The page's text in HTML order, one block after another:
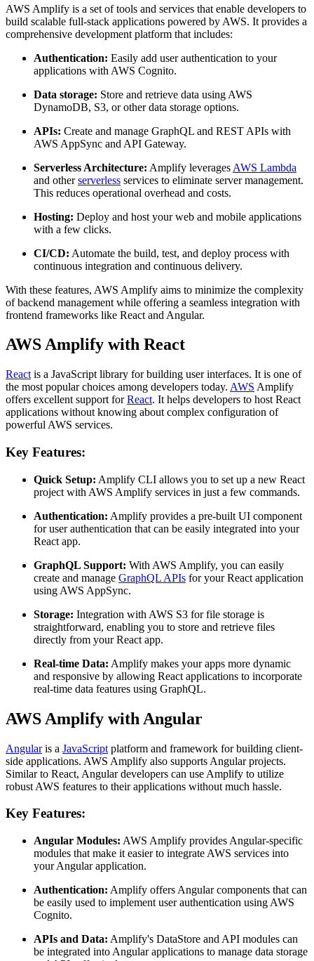
AWS Amplify is a set of tools and services that enable developers to
build scalable full-stack applications powered by AWS. It provides a
comprehensive development platform that includes:
Authentication: Easily add user authentication to your
applications with AWS Cognito.
Data storage: Store and retrieve data using AWS
DynamoDB, S3, or other data storage options.
APIs: Create and manage GraphQL and REST APIs with
AWS AppSync and API Gateway.
Serverless Architecture: Amplify leverages AWS Lambda
and otherserverless services to eliminate server management.
This reduces operational overhead and costs.
Hosting: Deploy and host your web and mobile applications
with a few clicks.
CI/CD: Automate the build, test, and deploy process with
continuous integration and continuous delivery.
With these features, AWS Amplify aims to minimize the complexity
of backend management while offering a seamless integration with
frontend frameworks like React and Angular.
AWS Amplify with React
React is a JavaScript library for building user interfaces. It is one of
the most popular choices among developers today. AWS Amplify
offers excellent support forReact. It helps developers to host React
applications without knowing about complex configuration of
powerful AWS services.
Key Features:
Quick Setup: Amplify CLI allows you to set up a new React
project with AWS Amplify services in just a few commands.
Authentication: Amplify provides a pre-built UI component
for user authentication that can be easily integrated into your
React app.
GraphQL Support: With AWS Amplify, you can easily
create and manage GraphQL APIs for your React application
using AWS AppSync.
Storage: Integration with AWS S3 for file storage is
straightforward, enabling you to store and retrieve files
directly from your React app.
Real-time Data: Amplify makes your apps more dynamic
and responsive by allowing React applications to incorporate
real-time data features using GraphQL.
AWS Amplify with Angular
Angularis a JavaScript platform and framework for building client-
side applications. AWS Amplify also supports Angular projects.
Similar to React, Angular developers can use Amplify to utilize
robust AWS features to their applications without much hassle.
Key Features:
Angular Modules: AWS Amplify provides Angular-specific
modules that make it easier to integrate AWS services into
your Angular application.
Authentication: Amplify offers Angular components that can
be easily used to implement user authentication using AWS
Cognito.
APIs and Data: Amplify's DataStore and API modules can
be integrated into Angular applications to manage data storage